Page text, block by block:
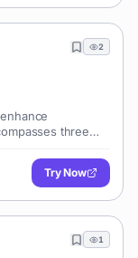
2
three
Try Now
1